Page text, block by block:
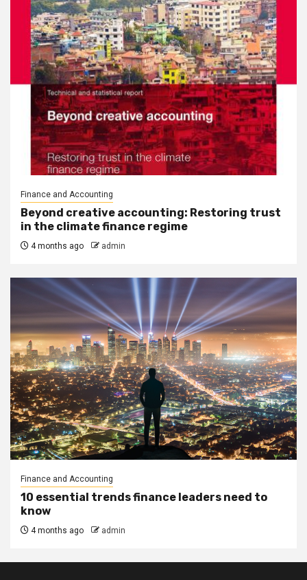
Finance and Accounting
Beyond creative accounting: Restoring trust
in the climate finance regime
4 months ago admin
Finance and Accounting
10 essential trends finance leaders need to
know
4 months ago admin